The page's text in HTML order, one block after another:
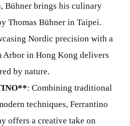
Bühner brings his culinary
Thomas Bühner in Taipei.
Nordic precision with a
in Hong Kong delivers
by nature.
: Combining traditional
techniques, Ferrantino
offers a creative take on